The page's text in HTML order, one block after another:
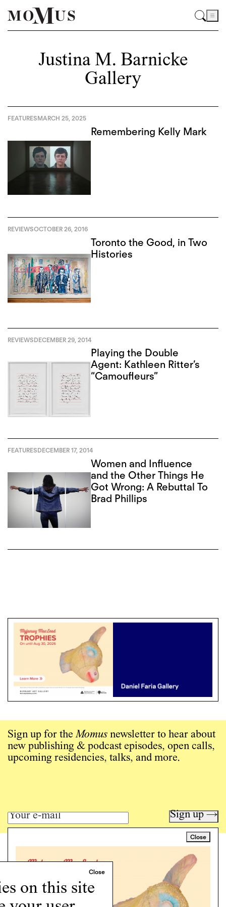
on this site
Justina M. Barnicke
Gallery
FEATURESMARCH 25, 2025
Remembering Kelly Mark
REVIEWSOCTOBER 26, 2016
Toronto the Good, in Two
Histories
REVIEWSDECEMBER 29, 2014
Playing the Double
Agent: Kathleen Ritter’s
“Camoufleurs”
FEATURESDECEMBER 17, 2014
Women and Influence
and the Other Things He
Got Wrong: A Rebuttal To
Brad Phillips
Close
Sign up for theMomus newsletter to hear about
new publishing & podcast episodes, open calls,
upcoming residencies, talks, and more.
Sign up →
Art writing for a critical time.
Programs
Podcast